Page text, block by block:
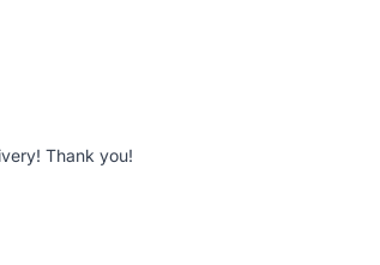
Thank you!